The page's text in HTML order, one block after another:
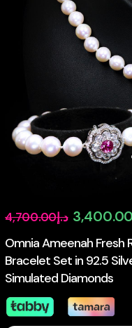
Omnia Ameenah Fresh
Bracelet Set in 92.5
Simulated Diamonds
د.إ4,700.00
Original
price
was:
3,400.00